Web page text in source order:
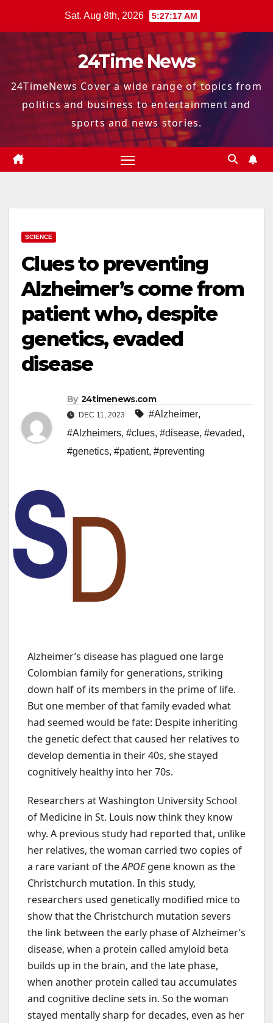
Sat. Aug 8th, 2026 5:27:18 AM
24Time News
24TimeNews Cover a wide range of topics from
politics and business to entertainment and
sports and news stories.
SCIENCE
Clues to preventing
Alzheimer’s come from
patient who, despite
genetics, evaded
disease
By 24timenews.com
DEC 11, 2023 #Alzheimer,
#Alzheimers, #clues, #disease, #evaded,
#genetics, #patient, #preventing
Alzheimer’s disease has plagued one large
Colombian family for generations, striking
down half of its members in the prime of life.
But one member of that family evaded what
had seemed would be fate: Despite inheriting
the genetic defect that caused her relatives to
develop dementia in their 40s, she stayed
cognitively healthy into her 70s.
Researchers at Washington University School
of Medicine in St. Louis now think they know
why. A previous study had reported that, unlike
her relatives, the woman carried two copies of
a rare variant of theAPOEgene known as the
Christchurch mutation. In this study,
researchers used genetically modified mice to
show that the Christchurch mutation severs
the link between the early phase of Alzheimer’s
disease, when a protein called amyloid beta
builds up in the brain, and the late phase,
when another protein called tau accumulates
and cognitive decline sets in. So the woman
stayed mentally sharp for decades, even as her